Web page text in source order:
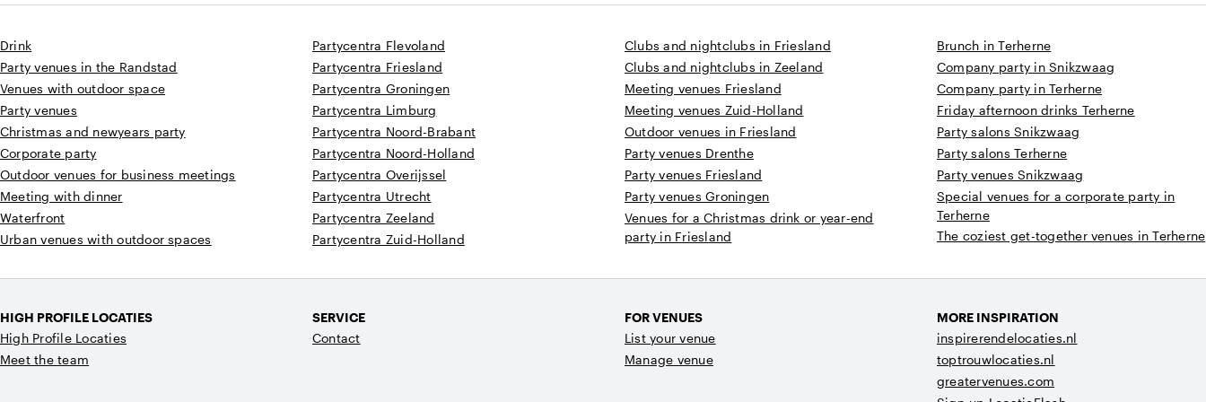
Drink
Party venues in the Randstad
Venues with outdoor space
Party venues
Christmas and newyears party
Corporate party
Outdoor venues for business meetings
Meeting with dinner
Waterfront
Urban venues with outdoor spaces
Partycentra Flevoland
Partycentra Friesland
Partycentra Groningen
Partycentra Limburg
Partycentra Noord-Brabant
Partycentra Noord-Holland
Partycentra Overijssel
Partycentra Utrecht
Partycentra Zeeland
Partycentra Zuid-Holland
Clubs and nightclubs in Friesland
Clubs and nightclubs in Zeeland
Meeting venues Friesland
Meeting venues Zuid-Holland
Outdoor venues in Friesland
Party venues Drenthe
Party venues Friesland
Party venues Groningen
Venues for a Christmas drink or year-end
party in Friesland
Brunch in Terherne
Company party in Snikzwaag
Company party in Terherne
Friday afternoon drinks Terherne
Party salons Snikzwaag
Party salons Terherne
Party venues Snikzwaag
Special venues for a corporate party in
Terherne
The coziest get-together venues in Terherne
HIGH PROFILE LOCATIES
High Profile Locaties
Meet the team
SERVICE
Contact
FOR VENUES
List your venue
Manage venue
MORE INSPIRATION
inspirerendelocaties.nl
toptrouwlocaties.nl
greatervenues.com